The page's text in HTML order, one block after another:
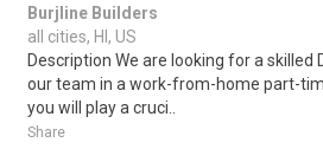
Burjline Builders
all cities, HI, US
Description We are looking for a skilled
our team in a work-from-home part-
you will play a cruci..
Share